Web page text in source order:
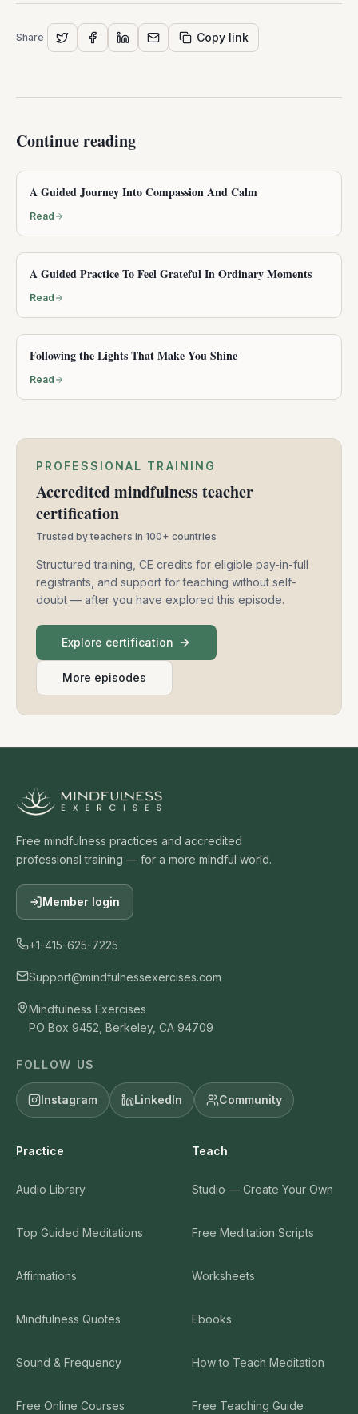
Share Copy link
Continue reading
A Guided Journey Into Compassion And Calm
Read
A Guided Practice To Feel Grateful In Ordinary Moments
Read
Following the Lights That Make You Shine
Read
PROFESSIONAL TRAINING
Accredited mindfulness teacher
certification
Trusted by teachers in 100+ countries
Structured training, CE credits for eligible pay-in-full
registrants, and support for teaching without self-
doubt — after you have explored this episode.
Explore certification
More episodes
Free mindfulness practices and accredited
professional training — for a more mindful world.
Member login
+1-415-625-7225
Support@mindfulnessexercises.com
Mindfulness Exercises
PO Box 9452, Berkeley, CA 94709
FOLLOW US
Instagram LinkedIn Community
Practice
Audio Library
Top Guided Meditations
Affirmations
Mindfulness Quotes
Sound & Frequency
Free Online Courses
Teach
Studio — Create Your Own
Free Meditation Scripts
Worksheets
Ebooks
How to Teach Meditation
Free Teaching Guide